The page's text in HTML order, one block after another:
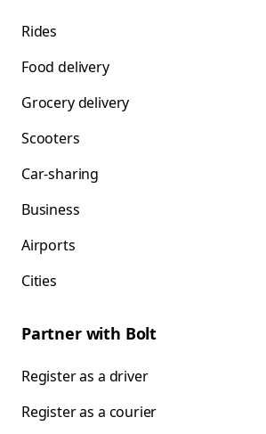
Rides
Food delivery
Grocery delivery
Scooters
Car-sharing
Business
Airports
Cities
Partner with Bolt
Register as a driver
Register as a courier